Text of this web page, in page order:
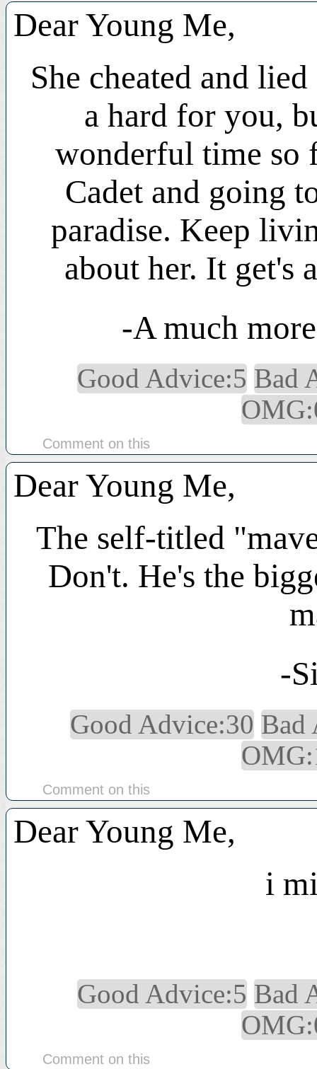
Dear Young Me,
She cheated and
a hard for you,
wonderful time so
Cadet and going
paradise. Keep
about her. It get's
-A much
Good Advice:5 Bad
Comment on this
Dear Young Me,
The self-titled
Don't. He's the
-
Good Advice:30 Bad
Comment on this
Dear Young Me,
i
Good Advice:5 Bad
Comment on this